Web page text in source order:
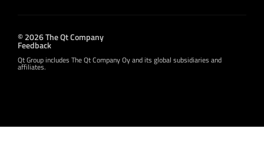
© 2026 The Qt Company
Feedback
Qt Group includes The Qt Company Oy and its global subsidiaries and
affiliates.